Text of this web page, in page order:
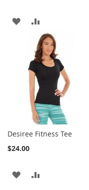
ADD
WISH
LIST
TO
COMPARE
Desiree Fitness Tee
$24.00
ADD